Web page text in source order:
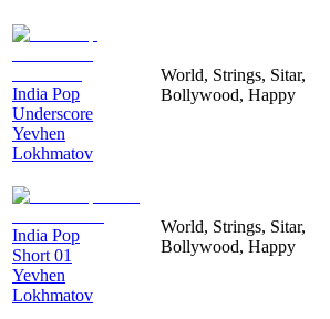
India Pop
Underscore
Yevhen
Lokhmatov
World, Strings, Sitar,
Bollywood, Happy
India Pop
Short 01
Yevhen
Lokhmatov
World, Strings, Sitar,
Bollywood, Happy